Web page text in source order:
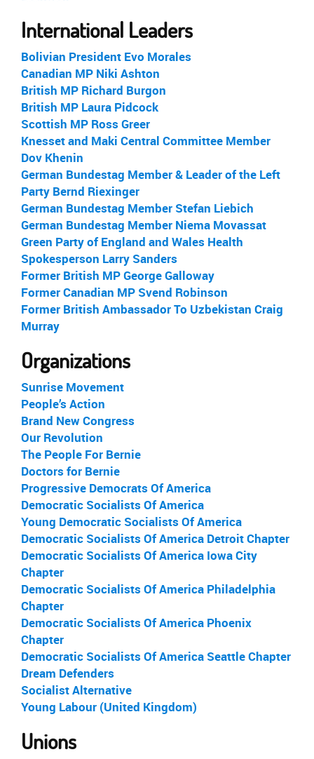
International Leaders
Bolivian President Evo Morales
Canadian MP Niki Ashton
British MP Richard Burgon
British MP Laura Pidcock
Scottish MP Ross Greer
Knesset and Maki Central Committee Member
Dov Khenin
German Bundestag Member & Leader of the Left
Party Bernd Riexinger
German Bundestag Member Stefan Liebich
German Bundestag Member Niema Movassat
Green Party of England and Wales Health
Spokesperson Larry Sanders
Former British MP George Galloway
Former Canadian MP Svend Robinson
Former British Ambassador To Uzbekistan Craig
Murray
Organizations
Sunrise Movement
People’s Action
Brand New Congress
Our Revolution
The People For Bernie
Doctors for Bernie
Progressive Democrats Of America
Democratic Socialists Of America
Young Democratic Socialists Of America
Democratic Socialists Of America Detroit Chapter
Democratic Socialists Of America Iowa City
Chapter
Democratic Socialists Of America Philadelphia
Chapter
Democratic Socialists Of America Phoenix
Chapter
Democratic Socialists Of America Seattle Chapter
Dream Defenders
Socialist Alternative
Young Labour (United Kingdom)
Unions